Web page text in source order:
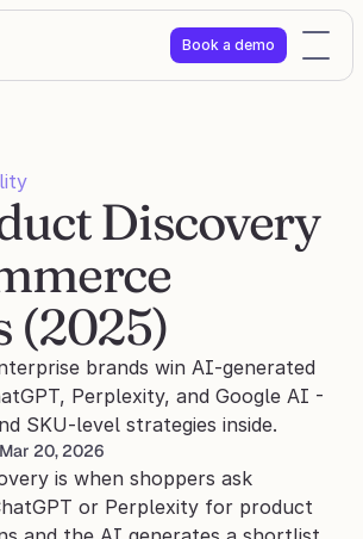
Book a demo
Discovery
(2025)
brands win AI-generated
Perplexity, and Google AI -
SKU-level strategies inside.
Mar 20, 2026
is when shoppers ask
or Perplexity for product